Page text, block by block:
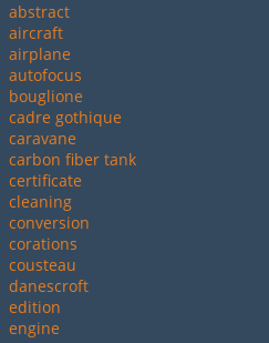
abstract
aircraft
airplane
autofocus
bouglione
cadre gothique
caravane
carbon fiber tank
certificate
cleaning
conversion
corations
cousteau
danescroft
edition
engine